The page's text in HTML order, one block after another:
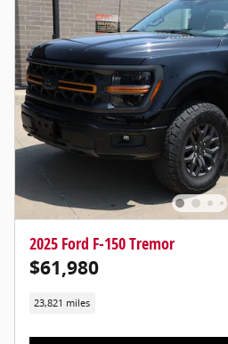
2025 Ford F-150 Tremor
$61,980
23,821 miles